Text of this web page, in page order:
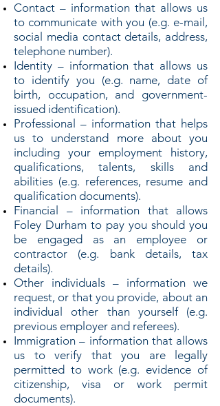
Contact – information that allows us
to communicate with you (e.g. e-mail,
social media contact details, address,
telephone number).
Identity – information that allows us
to identify you (e.g. name, date of
birth, occupation, and government-
issued identification).
Professional – information that helps
us to understand more about you
including your employment history,
qualifications, talents, skills and
abilities (e.g. references, resume and
qualification documents).
Financial – information that allows
Foley Durham to pay you should you
be engaged as an employee or
contractor (e.g. bank details, tax
details).
Other individuals – information we
request, or that you provide, about an
individual other than yourself (e.g.
previous employer and referees).
Immigration – information that allows
us to verify that you are legally
permitted to work (e.g. evidence of
citizenship, visa or work permit
documents).